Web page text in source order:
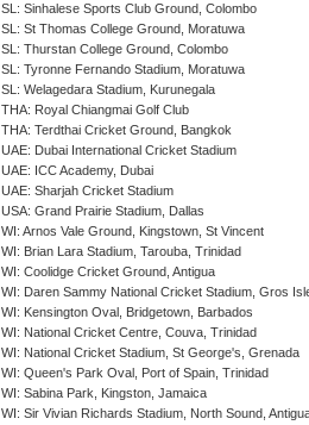
SL: Sinhalese Sports Club Ground, Colombo
SL: St Thomas College Ground, Moratuwa
SL: Thurstan College Ground, Colombo
SL: Tyronne Fernando Stadium, Moratuwa
SL: Welagedara Stadium, Kurunegala
THA: Royal Chiangmai Golf Club
THA: Terdthai Cricket Ground, Bangkok
UAE: Dubai International Cricket Stadium
UAE: ICC Academy, Dubai
UAE: Sharjah Cricket Stadium
USA: Grand Prairie Stadium, Dallas
WI: Arnos Vale Ground, Kingstown, St Vincent
WI: Brian Lara Stadium, Tarouba, Trinidad
WI: Coolidge Cricket Ground, Antigua
WI: Daren Sammy National Cricket Stadium, Gros
WI: Kensington Oval, Bridgetown, Barbados
WI: National Cricket Centre, Couva, Trinidad
WI: National Cricket Stadium, St George's, Grenada
WI: Queen's Park Oval, Port of Spain, Trinidad
WI: Sabina Park, Kingston, Jamaica
WI: Sir Vivian Richards Stadium, North Sound,